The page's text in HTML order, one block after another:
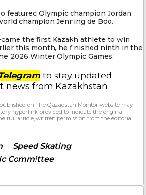
featured Olympic champion Jordan
champion Jenning de Boo.
the first Kazakh athlete to win
this month, he finished ninth in the
2026 Winter Olympic Games.
to stay updated
news from Kazakhstan
on The Qazaqstan Monitor website may
hyperlink provided to indicate the original
full article, written permission from the editorial
Speed Skating
Committee